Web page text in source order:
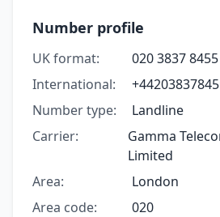
Number profile
UK format:
020 3837 8455
International:
Number type:
Landline
Carrier:
Gamma
Limited
Area:
London
Area code:
020